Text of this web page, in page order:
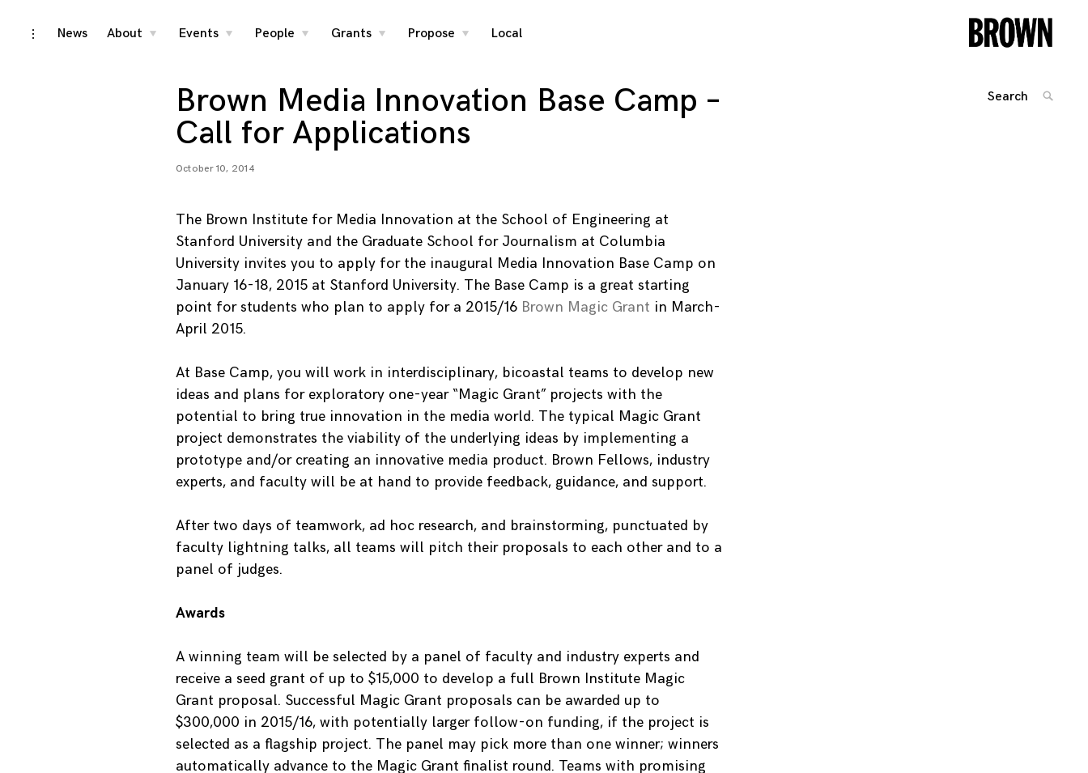
Skip
toggleNews About
toggle
Events
toggle
People
toggle
Grants
toggle
Propose
toggle
Local
Brown Media Innovation Base Camp –
Call for Applications
October 10, 2014
The Brown Institute for Media Innovation at the School of Engineering at
Stanford University and the Graduate School for Journalism at Columbia
University invites you to apply for the inaugural Media Innovation Base Camp on
January 16-18, 2015 at Stanford University. The Base Camp is a great starting
point for students who plan to apply for a 2015/16 Brown Magic Grant in March-
April 2015.
At Base Camp, you will work in interdisciplinary, bicoastal teams to develop new
ideas and plans for exploratory one-year “Magic Grant” projects with the
potential to bring true innovation in the media world. The typical Magic Grant
project demonstrates the viability of the underlying ideas by implementing a
prototype and/or creating an innovative media product. Brown Fellows, industry
experts, and faculty will be at hand to provide feedback, guidance, and support.
After two days of teamwork, ad hoc research, and brainstorming, punctuated by
faculty lightning talks, all teams will pitch their proposals to each other and to a
panel of judges.
Awards
A winning team will be selected by a panel of faculty and industry experts and
receive a seed grant of up to $15,000 to develop a full Brown Institute Magic
Grant proposal. Successful Magic Grant proposals can be awarded up to
$300,000 in 2015/16, with potentially larger follow-on funding, if the project is
selected as a flagship project. The panel may pick more than one winner; winners
automatically advance to the Magic Grant finalist round. Teams with promising